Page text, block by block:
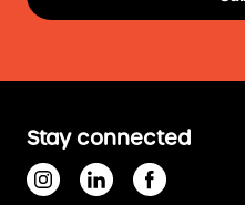
Stay connected